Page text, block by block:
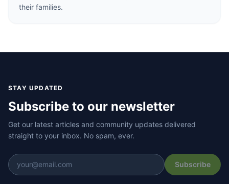
their families.
STAY UPDATED
Subscribe to our newsletter
Get our latest articles and community updates delivered
straight to your inbox. No spam, ever.
Subscribe